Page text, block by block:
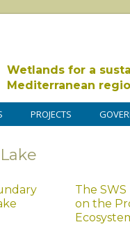
Wetlands for a
Mediterranean
PROJECTS
The
on the